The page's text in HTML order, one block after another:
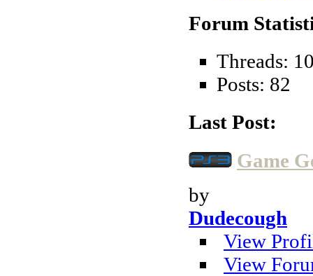
Forum
Threads:
Posts: 82
Last Post:
Game
by
Dudecough
View
View